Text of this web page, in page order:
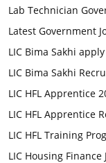
Lab Technician
Latest Government
LIC Bima Sakhi
LIC Bima Sakhi
LIC HFL Apprentice
LIC HFL Apprentice
LIC HFL Training
LIC Housing Finance